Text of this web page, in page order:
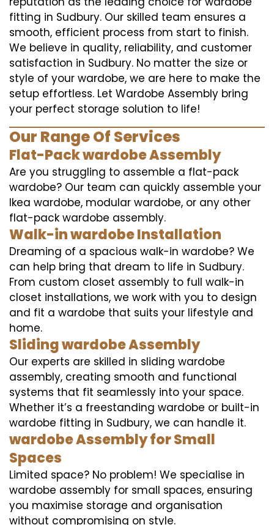
fitting in Sudbury. Our skilled team ensures a
smooth, efficient process from start to finish.
We believe in quality, reliability, and customer
satisfaction in Sudbury. No matter the size or
style of your wardobe, we are here to make the
setup effortless. Let Wardobe Assembly bring
your perfect storage solution to life!
Our Range Of Services
Flat-Pack wardobe Assembly
Are you struggling to assemble a flat-pack
wardobe? Our team can quickly assemble your
Ikea wardobe, modular wardobe, or any other
flat-pack wardobe assembly.
Walk-in wardobe Installation
Dreaming of a spacious walk-in wardobe? We
can help bring that dream to life in Sudbury.
From custom closet assembly to full walk-in
closet installations, we work with you to design
and fit a wardobe that suits your lifestyle and
home.
Sliding wardobe Assembly
Our experts are skilled in sliding wardobe
assembly, creating smooth and functional
systems that fit seamlessly into your space.
Whether it’s a freestanding wardobe or built-in
wardobe fitting in Sudbury, we can handle it.
wardobe Assembly for Small
Spaces
Limited space? No problem! We specialise in
wardobe assembly for small spaces, ensuring
you maximise storage and organisation
without compromising on style.